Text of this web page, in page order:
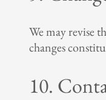
We may revise
changes
10.